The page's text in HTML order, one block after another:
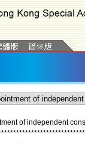
of independent
****************************